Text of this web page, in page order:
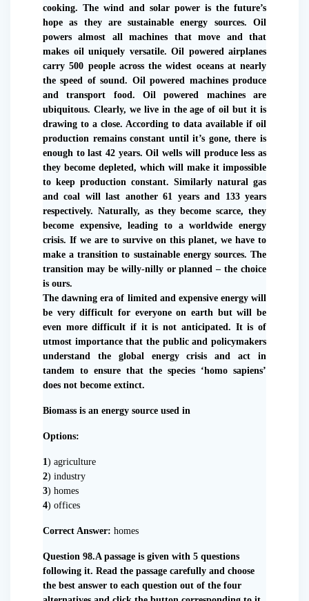
cooking. The wind and solar power is the future’s
hope as they are sustainable energy sources. Oil
powers almost all machines that move and that
makes oil uniquely versatile. Oil powered airplanes
carry 500 people across the widest oceans at nearly
the speed of sound. Oil powered machines produce
and transport food. Oil powered machines are
ubiquitous. Clearly, we live in the age of oil but it is
drawing to a close. According to data available if oil
production remains constant until it’s gone, there is
enough to last 42 years. Oil wells will produce less as
they become depleted, which will make it impossible
to keep production constant. Similarly natural gas
and coal will last another 61 years and 133 years
respectively. Naturally, as they become scarce, they
become expensive, leading to a worldwide energy
crisis. If we are to survive on this planet, we have to
make a transition to sustainable energy sources. The
transition may be willy-nilly or planned – the choice
is ours.
The dawning era of limited and expensive energy will
be very difficult for everyone on earth but will be
even more difficult if it is not anticipated. It is of
utmost importance that the public and policymakers
understand the global energy crisis and act in
tandem to ensure that the species ‘homo sapiens’
does not become extinct.
Biomass is an energy source used in
Options:
1) agriculture
2) industry
3) homes
4) offices
Correct Answer: homes
Question 98.A passage is given with 5 questions
following it. Read the passage carefully and choose
the best answer to each question out of the four